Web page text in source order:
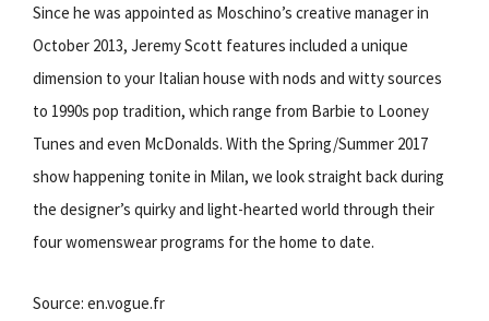
Since he was appointed as Moschino’s creative manager in
October 2013, Jeremy Scott features included a unique
dimension to your Italian house with nods and witty sources
to 1990s pop tradition, which range from Barbie to Looney
Tunes and even McDonalds. With the Spring/Summer 2017
show happening tonite in Milan, we look straight back during
the designer’s quirky and light-hearted world through their
four womenswear programs for the home to date.
Source: en.vogue.fr